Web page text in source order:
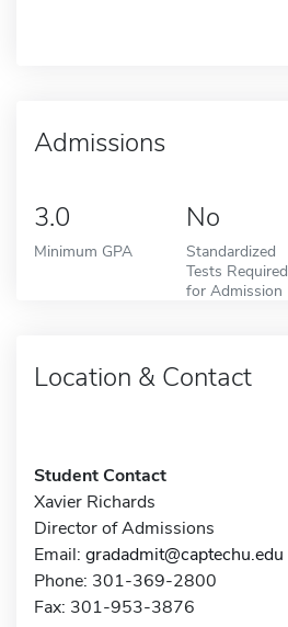
Admissions
3.0
Minimum GPA
No
Standardized
Tests Required
for Admission
Location & Contact
Student Contact
Xavier Richards
Director of Admissions
Email: gradadmit@captechu.edu
Phone: 301-369-2800
Fax: 301-953-3876